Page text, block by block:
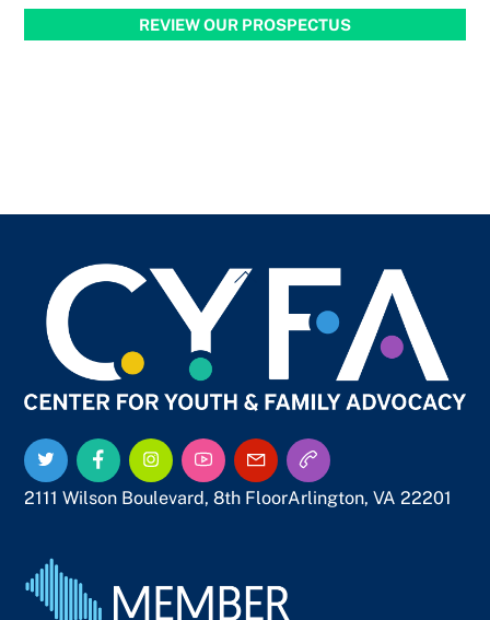
REVIEW OUR PROSPECTUS
Back
Twitter FacebookInstagramYouTubeEmail
Us
Us
2111 Wilson Boulevard, 8th FloorArlington, VA 22201